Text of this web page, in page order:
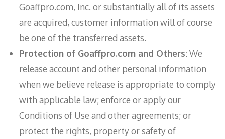
Goaffpro.com, Inc. or substantially all of its assets
are acquired, customer information will of course
be one of the transferred assets.
Protection of Goaffpro.com and Others:We
release account and other personal information
when we believe release is appropriate to comply
with applicable law; enforce or apply our
Conditions of Use and other agreements; or
protect the rights, property or safety of